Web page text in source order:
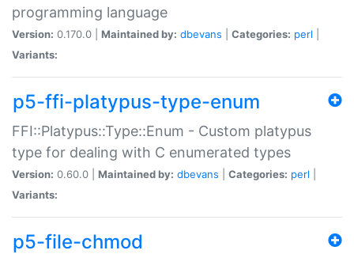
programming language
Version: 0.170.0 | Maintained by: dbevans Categories: perl
Variants:
p5-ffi-platypus-type-enum
FFI::Platypus::Type::Enum - Custom platypus
type for dealing with C enumerated types
Version: 0.60.0 | Maintained by: dbevans Categories: perl
Variants:
p5-file-chmod